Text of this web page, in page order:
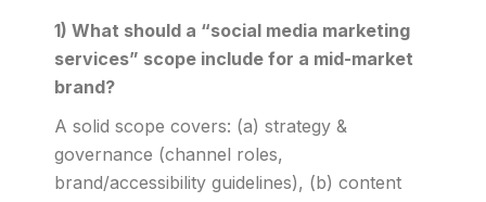
1) What should a “social media marketing
services” scope include for a mid-market
brand?
A solid scope covers: (a) strategy &
governance (channel roles,
brand/accessibility guidelines), (b) content